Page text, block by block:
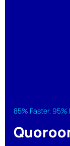
85% Faster. 95%